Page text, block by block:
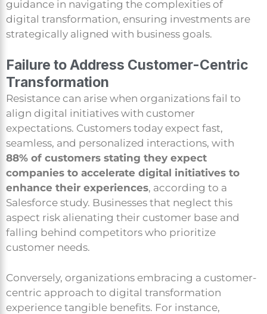
guidance in navigating the complexities of
digital transformation, ensuring investments are
strategically aligned with business goals.
Failure to Address Customer-Centric
Transformation
Resistance can arise when organizations fail to
align digital initiatives with customer
expectations. Customers today expect fast,
seamless, and personalized interactions, with
88% of customers stating they expect
companies to accelerate digital initiatives to
enhance their experiences, according to a
Salesforce study. Businesses that neglect this
aspect risk alienating their customer base and
falling behind competitors who prioritize
customer needs.
Conversely, organizations embracing a customer-
centric approach to digital transformation
experience tangible benefits. For instance,